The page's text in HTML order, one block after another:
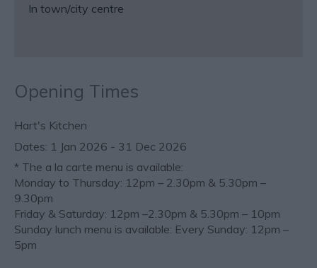
In town/city centre
Opening Times
Hart's Kitchen
1 Jan 2026 - 31 Dec 2026
* The a la carte menu is available:
Monday to Thursday: 12pm – 2.30pm & 5.30pm –
9.30pm
Friday & Saturday: 12pm –2.30pm & 5.30pm – 10pm
Sunday lunch menu is available: Every Sunday: 12pm –
5pm